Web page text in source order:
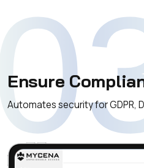
Ensure
Automates security for GDPR,